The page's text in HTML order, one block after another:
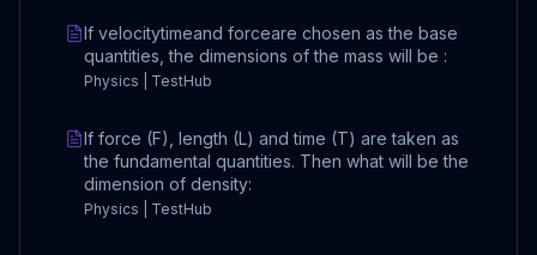
If velocitytimeand forceare chosen as the base
quantities, the dimensions of the mass will be :
Physics | TestHub
If force (F), length (L) and time (T) are taken as
the fundamental quantities. Then what will be the
dimension of density:
Physics | TestHub